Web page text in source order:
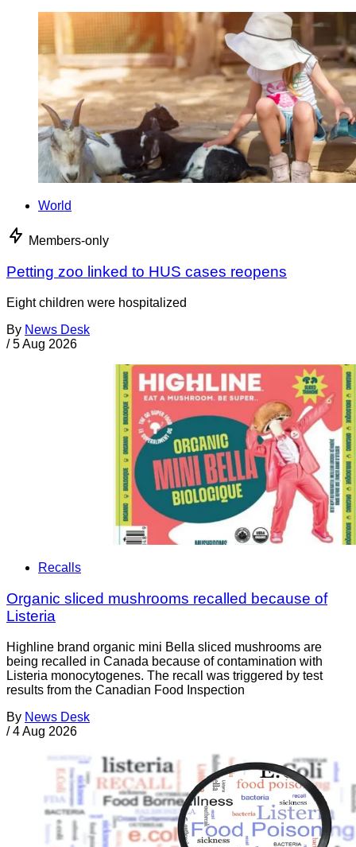
World
Members-only
Petting zoo linked to HUS cases reopens
Eight children were hospitalized
By News Desk
/ 5 Aug 2026
Recalls
Organic sliced mushrooms recalled because of
Listeria
Highline brand organic mini Bella sliced mushrooms are
being recalled in Canada because of contamination with
Listeria monocytogenes. The recall was triggered by test
results from the Canadian Food Inspection
By News Desk
/ 4 Aug 2026